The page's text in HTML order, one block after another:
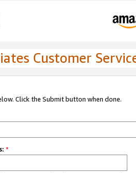
Customer
Click the Submit button when done.
*